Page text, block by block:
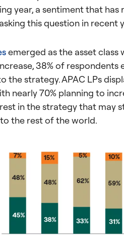
year, a sentiment that
this question in recent
emerged as the asset
38% of
the strategy. APAC LPs
nearly 70% planning to
in the strategy that may
the rest of the world.